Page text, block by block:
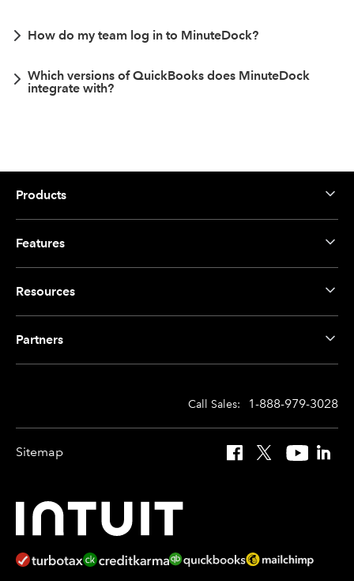
How do my team log in to MinuteDock?
Which versions of QuickBooks does MinuteDock
integrate with?
Products
Features
Resources
Partners
Call Sales: 1-888-979-3028
Sitemap Facebook
X YouTube